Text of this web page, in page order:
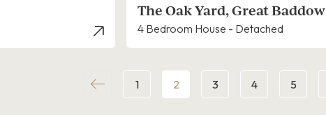
The Oak Yard, Great Baddow
4 Bedroom House - Detached
1 2 3 4 5